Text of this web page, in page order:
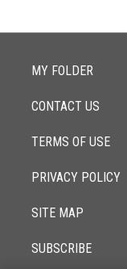
MY FOLDER
CONTACT US
TERMS OF USE
PRIVACY POLICY
SITE MAP
SUBSCRIBE